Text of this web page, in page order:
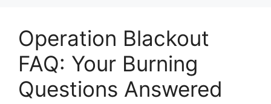
Operation Blackout
FAQ: Your Burning
Questions Answered